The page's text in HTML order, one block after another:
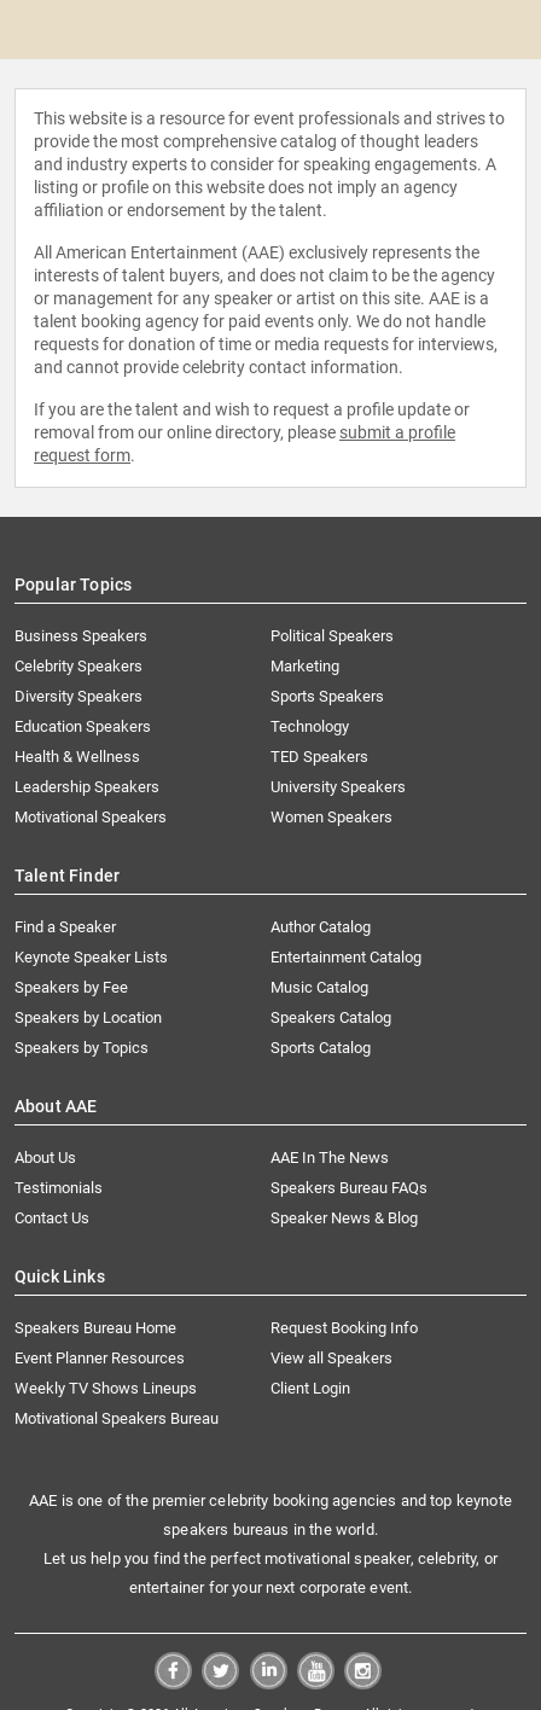
This website is a resource for event professionals and strives to
provide the most comprehensive catalog of thought leaders
and industry experts to consider for speaking engagements. A
listing or profile on this website does not imply an agency
affiliation or endorsement by the talent.
All American Entertainment (AAE) exclusively represents the
interests of talent buyers, and does not claim to be the agency
or management for any speaker or artist on this site. AAE is a
talent booking agency for paid events only. We do not handle
requests for donation of time or media requests for interviews,
and cannot provide celebrity contact information.
If you are the talent and wish to request a profile update or
removal from our online directory, please submit a profile
request form.
Popular Topics
Business Speakers
Celebrity Speakers
Diversity Speakers
Education Speakers
Health & Wellness
Leadership Speakers
Motivational Speakers
Political Speakers
Marketing
Sports Speakers
Technology
TED Speakers
University Speakers
Women Speakers
Talent Finder
Find a Speaker
Keynote Speaker Lists
Speakers by Fee
Speakers by Location
Speakers by Topics
Author Catalog
Entertainment Catalog
Music Catalog
Speakers Catalog
Sports Catalog
About AAE
About Us
AAE In The News
Testimonials
Speakers Bureau FAQs
Contact Us
Speaker News & Blog
Quick Links
Speakers Bureau Home
Request Booking Info
Event Planner Resources
View all Speakers
Weekly TV Shows Lineups
Client Login
Motivational Speakers Bureau
AAE is one of the premier celebrity booking agencies and top keynote
speakers bureaus in the world.
Let us help you find the perfect motivational speaker, celebrity, or
entertainer for your next corporate event.